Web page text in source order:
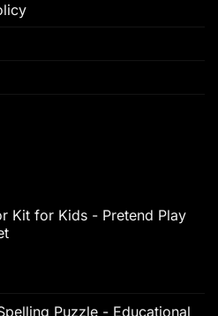
Kit for Kids - Pretend Play
Puzzle - Educational